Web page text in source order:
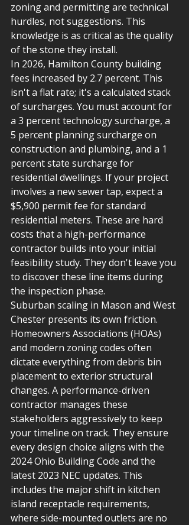
zoning and permitting are technical
hurdles, not suggestions. This
knowledge is as critical as the quality
of the stone they install.
In 2026, Hamilton County building
fees increased by 2.7 percent. This
isn't a flat rate; it's a calculated stack
of surcharges. You must account for
a 3 percent technology surcharge, a
5 percent planning surcharge on
construction and plumbing, and a 1
percent state surcharge for
residential dwellings. If your project
involves a new sewer tap, expect a
$5,900 permit fee for standard
residential meters. These are hard
costs that a high-performance
contractor builds into your initial
feasibility study. They don't leave you
to discover these line items during
the inspection phase.
Suburban scaling in Mason and West
Chester presents its own friction.
Homeowners Associations (HOAs)
and modern zoning codes often
dictate everything from debris bin
placement to exterior structural
changes. A performance-driven
contractor manages these
stakeholders aggressively to keep
your timeline on track. They ensure
every design choice aligns with the
2024 Ohio Building Code and the
latest 2023 NEC updates. This
includes the major shift in kitchen
island receptacle requirements,
where side-mounted outlets are no